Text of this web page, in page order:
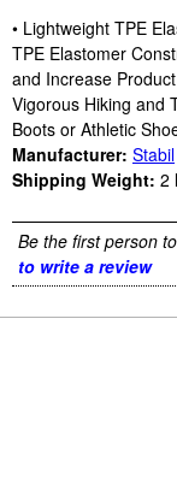
• Lightweight TPE
TPE Elastomer
and Increase
Vigorous Hiking and
Boots or Athletic
Manufacturer: Stabil
Shipping Weight: 2
Be the first person
to write a review